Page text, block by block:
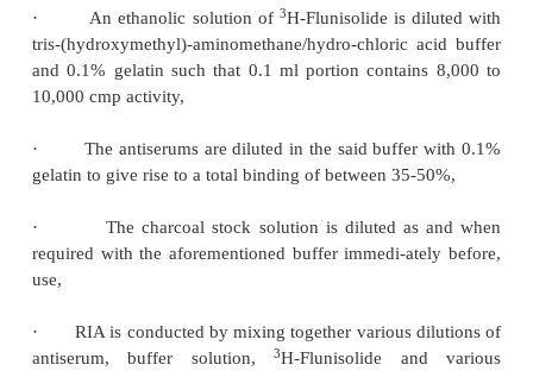
6. RADIOIMMUNOASSAY OF BARBITURATES
Barbituratesrepresent a class of
sensitive specific and reliable means for their
plasma levels upto 5 ng without indulging in
extraction, filtration or evaporation as
conventional analyti-cal methods**.